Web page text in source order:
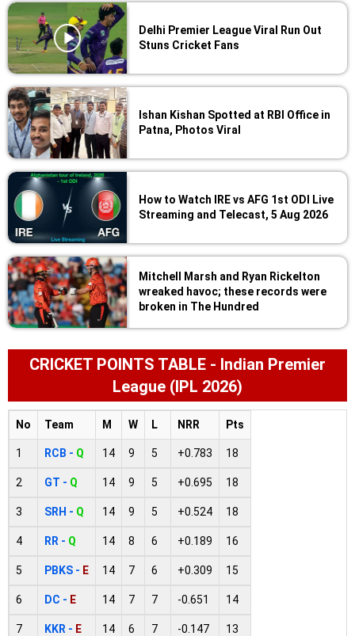
Delhi Premier League Viral Run Out
Stuns Cricket Fans
Ishan Kishan Spotted at RBI Office in
Patna, Photos Viral
How to Watch IRE vs AFG 1st ODI Live
Streaming and Telecast, 5 Aug 2026
Mitchell Marsh and Ryan Rickelton
wreaked havoc; these records were
broken in The Hundred
CRICKET POINTS TABLE - Indian Premier
League (IPL 2026)
No Team M W L NRR Pts
1 RCB - Q 14 9 5 +0.783 18
2 GT - Q 14 9 5 +0.695 18
3 SRH - Q 14 9 5 +0.524 18
4 RR - Q 14 8 6 +0.189 16
5 PBKS - E 14 7 6 +0.309 15
6 DC - E 14 7 7 -0.651 14
7 KKR - E 14 6 7 -0.147 13